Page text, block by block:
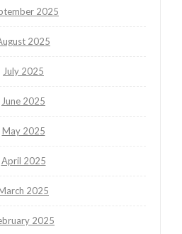
2025
2025
July 2025
June 2025
May 2025
April 2025
2025
2025